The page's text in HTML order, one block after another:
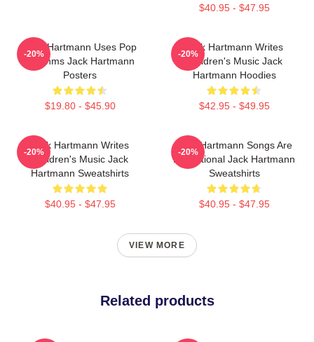
$40.95 - $47.95
Jack Hartmann Uses Pop
Rhythms Jack Hartmann
Posters
$19.80 - $45.90
-20%
Jack Hartmann Writes
Children's Music Jack
Hartmann Hoodies
$42.95 - $49.95
-20%
Jack Hartmann Writes
Children's Music Jack
Hartmann Sweatshirts
$40.95 - $47.95
-20%
Jack Hartmann Songs Are
Educational Jack Hartmann
Sweatshirts
$40.95 - $47.95
-20%
VIEW MORE
Related products